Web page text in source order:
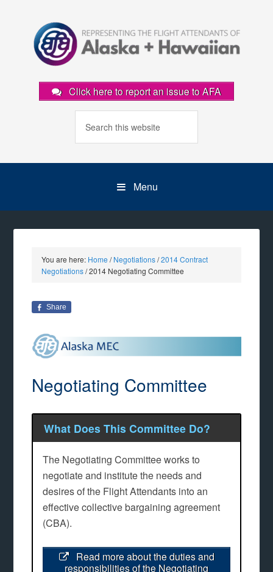
Click here to report an issue to AFA
Menu
You are here: Home / Negotiations/2014 Contract
Negotiations/2014 Negotiating Committee
Share
Negotiating Committee
What Does This Committee Do?
The Negotiating Committee works to
negotiate and institute the needs and
desires of the Flight Attendants into an
effective collective bargaining agreement
(CBA).
Read more about the duties and
responsibilities of the Negotiating